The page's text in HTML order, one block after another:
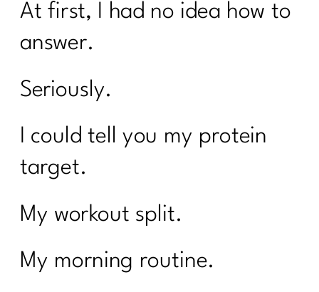
At first, I had no idea how to
answer.
Seriously.
I could tell you my protein
target.
My workout split.
My morning routine.